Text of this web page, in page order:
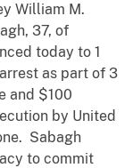
William M.
37, of
today to 1
as part of 3
and $100
by United
Sabagh
to commit